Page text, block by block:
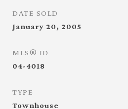
DATE SOLD
January 20, 2005
MLS® ID
04-4018
TYPE
Townhouse